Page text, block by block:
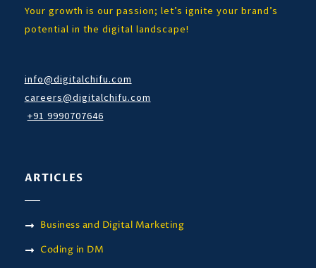
Your growth is our passion; let’s ignite your brand’s
potential in the digital landscape!
info@digitalchifu.com
careers@digitalchifu.com
+91 9990707646
ARTICLES
Business and Digital Marketing
Coding in DM